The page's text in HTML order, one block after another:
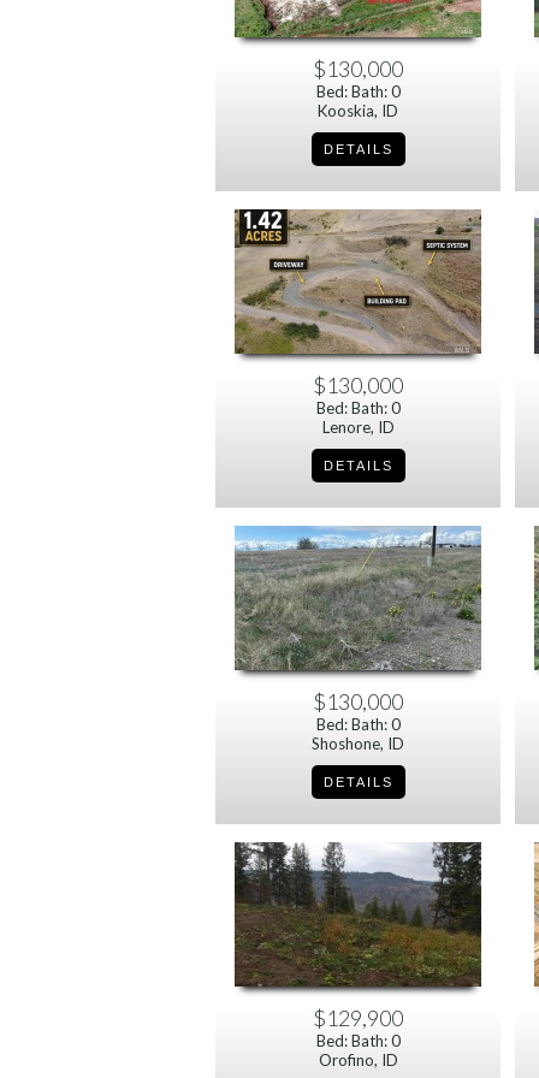
$130,000
Bed: Bath: 0
Kooskia, ID
$130,000
Bed: Bath: 0
Lenore, ID
$130,000
Bed: Bath: 0
Shoshone, ID
$129,900
Bed: Bath: 0
Orofino, ID